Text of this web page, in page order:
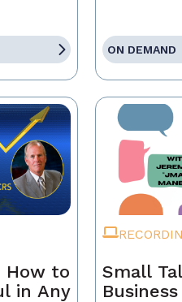
ON DEMAND
How to
in Any
Small
Business